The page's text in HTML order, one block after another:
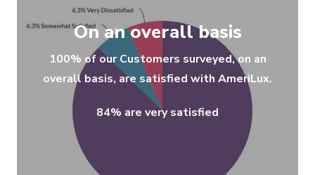
On an overall basis
100% of our Customers surveyed, on an
overall basis, are satisfied with AmeriLux.
84% are very satisfied